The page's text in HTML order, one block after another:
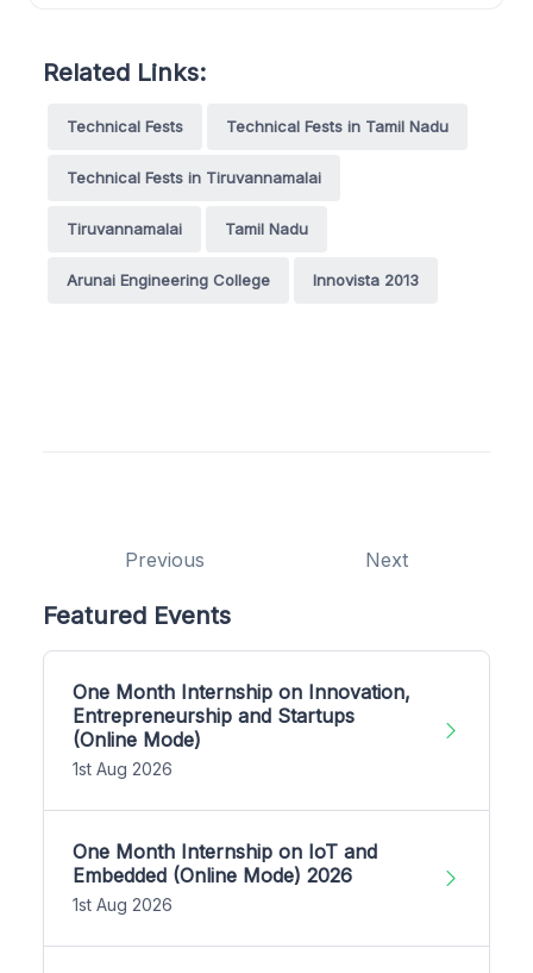
Related Links:
Technical Fests Technical Fests in Tamil Nadu
Technical Fests in Tiruvannamalai
Tiruvannamalai Tamil Nadu
Arunai Engineering College Innovista 2013
Previous Next
Featured Events
One Month Internship on Innovation,
Entrepreneurship and Startups
(Online Mode)
1st Aug 2026
One Month Internship on IoT and
Embedded (Online Mode) 2026
1st Aug 2026